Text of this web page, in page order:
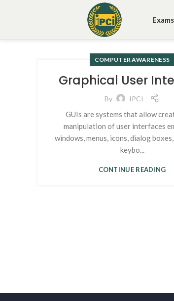
Exams
COMPUTER AWARENESS
Graphical User
By IPCI
GUIs are systems that allow
manipulation of user interfaces
windows, menus, icons, dialog
keybo...
CONTINUE READING